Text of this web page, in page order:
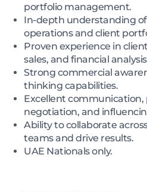
portfolio management.
In-depth understanding
operations and client
Proven experience in
sales, and financial
Strong commercial
thinking capabilities.
Excellent communication,
negotiation, and
Ability to collaborate
teams and drive results.
UAE Nationals only.